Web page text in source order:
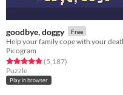
goodbye, doggy Free
Picogram
Rated 4.8 out of 5 stars
(5,187total ratings
)
Puzzle
Play in browser